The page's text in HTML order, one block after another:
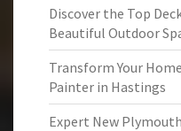
Discover the Top
Beautiful Outdoor
Transform Your
Painter in Hastings
Expert New